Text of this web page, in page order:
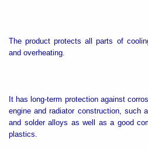
The product protects all parts of
and overheating.
It has long-term protection against
engine and radiator construction, such
and solder alloys as well as a good
plastics.